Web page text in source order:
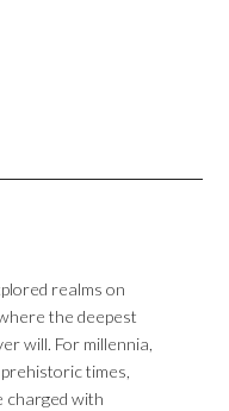
realms on
the deepest
will. For millennia,
times,
charged with